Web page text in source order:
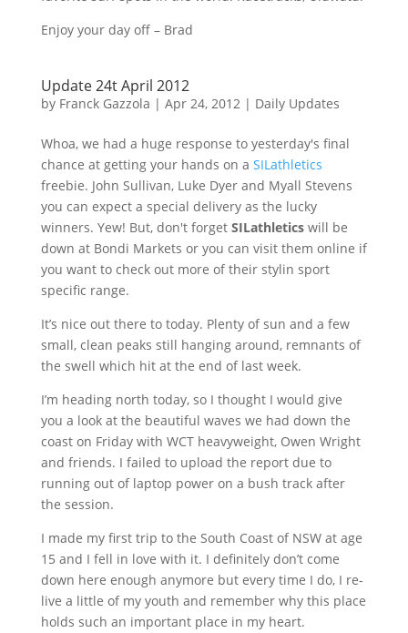
Enjoy your day off – Brad
Update 24t April 2012
by Franck Gazzola | Apr 24, 2012| Daily Updates
Whoa, we had a huge response to yesterday's final
chance at getting your hands on a SILathletics
freebie. John Sullivan, Luke Dyer and Myall Stevens
you can expect a special delivery as the lucky
winners. Yew! But, don't forget SILathleticswill be
down at Bondi Markets or you can visit them online if
you want to check out more of their stylin sport
specific range.
It’s nice out there to today. Plenty of sun and a few
small, clean peaks still hanging around, remnants of
the swell which hit at the end of last week.
I’m heading north today, so I thought I would give
you a look at the beautiful waves we had down the
coast on Friday with WCTheavyweight, Owen Wright
and friends. I failed to upload the report due to
running out of laptop power on a bush track after
the session.
I made my first trip to the South Coast of NSW at age
15 and I fell in love with it. I definitely don’t come
down here enough anymore but every time I do, I re-
live a little of my youth and remember why this place
holds such an important place in my heart.